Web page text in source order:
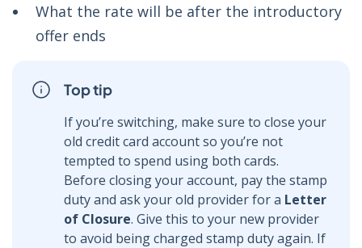
What the rate will be after the introductory
offer ends
Top tip
If you’re switching, make sure to close your
old credit card account so you’re not
tempted to spend using both cards.
Before closing your account, pay the stamp
duty and ask your old provider for a Letter
of Closure. Give this to your new provider
to avoid being charged stamp duty again. If